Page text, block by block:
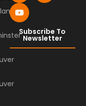
Subscribe To
Newsletter